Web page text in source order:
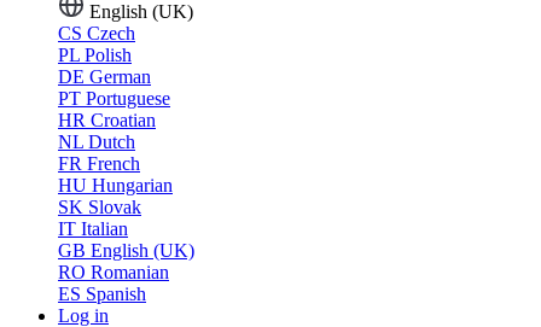
English (UK)
CS Czech
PL Polish
DE German
PT Portuguese
HR Croatian
NL Dutch
FR French
HU Hungarian
SK Slovak
IT Italian
GB English (UK)
RO Romanian
ES Spanish
Log in